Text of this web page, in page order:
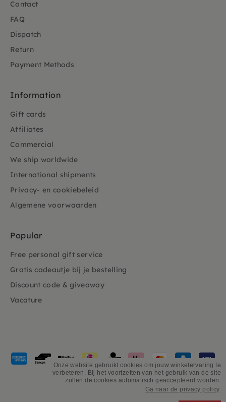
Onze website gebruikt cookies om jouw winkelervaring te
verbeteren. Bij het voortzetten van het gebruik van de site
zullen de cookies automatisch geaccepteerd worden.
Ga naar de privacy policy
Contact
FAQ
Dispatch
Return
Payment Methods
Information
Gift cards
Affiliates
Commercial
We ship worldwide
International shipments
Privacy- en cookiebeleid
Algemene voorwaarden
Popular
Free personal gift service
Gratis cadeautje bij je bestelling
Discount code & giveaway
Vacature
Payment
methods
accepted